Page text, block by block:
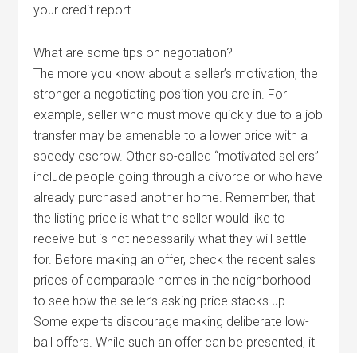
your credit report.
What are some tips on negotiation?
The more you know about a seller’s motivation, the
stronger a negotiating position you are in. For
example, seller who must move quickly due to a job
transfer may be amenable to a lower price with a
speedy escrow. Other so-called “motivated sellers”
include people going through a divorce or who have
already purchased another home. Remember, that
the listing price is what the seller would like to
receive but is not necessarily what they will settle
for. Before making an offer, check the recent sales
prices of comparable homes in the neighborhood
to see how the seller’s asking price stacks up.
Some experts discourage making deliberate low-
ball offers. While such an offer can be presented, it